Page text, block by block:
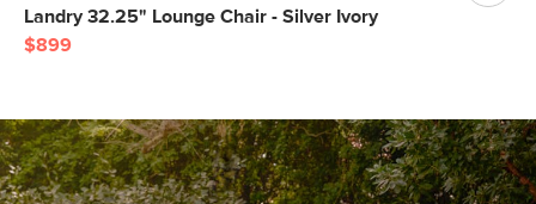
Landry 32.25" Lounge Chair - Silver Ivory
$899